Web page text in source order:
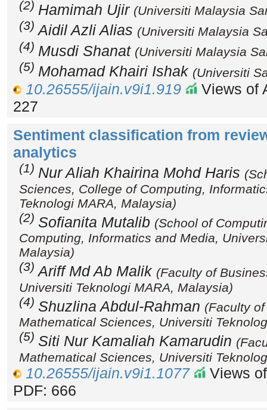
(2) Hamimah Ujir (Universiti Malaysia
(3) Aidil Azli Alias (Universiti Malaysia
(4) Musdi Shanat (Universiti Malaysia
(5) Mohamad Khairi Ishak (Universiti
10.26555/ijain.v9i1.919
Views of
227
Sentiment classification from
analytics
(1) Nur Aliah Khairina Mohd Haris
Sciences, College of Computing,
Teknologi MARA, Malaysia)
(2) Sofianita Mutalib (School of
Computing, Informatics and Media,
Malaysia)
(3) Ariff Md Ab Malik (Faculty of
Universiti Teknologi MARA, Malaysia)
(4) Shuzlina Abdul-Rahman (Faculty
Mathematical Sciences, Universiti
(5) Siti Nur Kamaliah Kamarudin
Mathematical Sciences, Universiti
10.26555/ijain.v9i1.1077
Views
PDF: 666